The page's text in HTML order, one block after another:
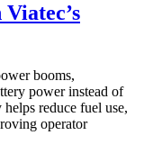
booms,
power instead of
reduce fuel use,
operator